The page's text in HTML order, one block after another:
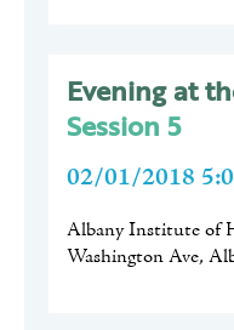
Evening at
Session 5
02/01/2018
Albany Institute of
Washington Ave,